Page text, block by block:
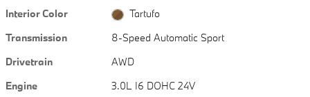
Interior Color
Tartufo
Transmission
8-Speed Automatic Sport
Drivetrain
AWD
Engine
3.0L I6 DOHC 24V